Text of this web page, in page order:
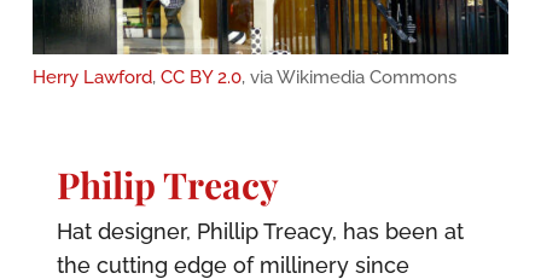
Herry Lawford, CC BY 2.0, via Wikimedia Commons
Philip Treacy
Hat designer, Phillip Treacy, has been at
the cutting edge of millinery since